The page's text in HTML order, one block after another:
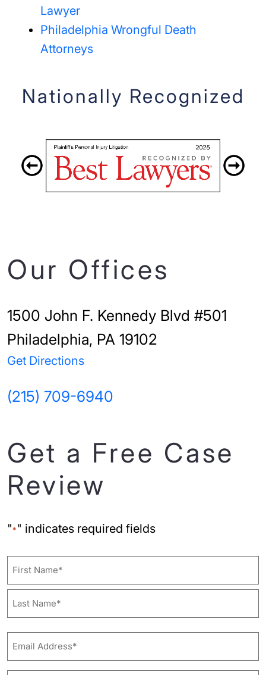
Lawyer
Philadelphia Wrongful Death
Attorneys
Nationally Recognized
Our Offices
1500 John F. Kennedy Blvd #501
Philadelphia, PA 19102
Get Directions
(215) 709-6940
Get a Free Case
Review
"*" indicates required fields
*